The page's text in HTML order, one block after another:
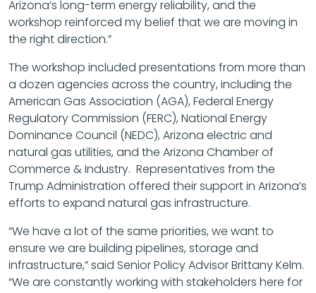
Arizona’s long-term energy reliability, and the
workshop reinforced my belief that we are moving in
the right direction.”
The workshop included presentations from more than
a dozen agencies across the country, including the
American Gas Association (AGA), Federal Energy
Regulatory Commission (FERC), National Energy
Dominance Council (NEDC), Arizona electric and
natural gas utilities, and the Arizona Chamber of
Commerce & Industry. Representatives from the
Trump Administration offered their support in Arizona’s
efforts to expand natural gas infrastructure.
“We have a lot of the same priorities, we want to
ensure we are building pipelines, storage and
infrastructure,” said Senior Policy Advisor Brittany Kelm.
“We are constantly working with stakeholders here for